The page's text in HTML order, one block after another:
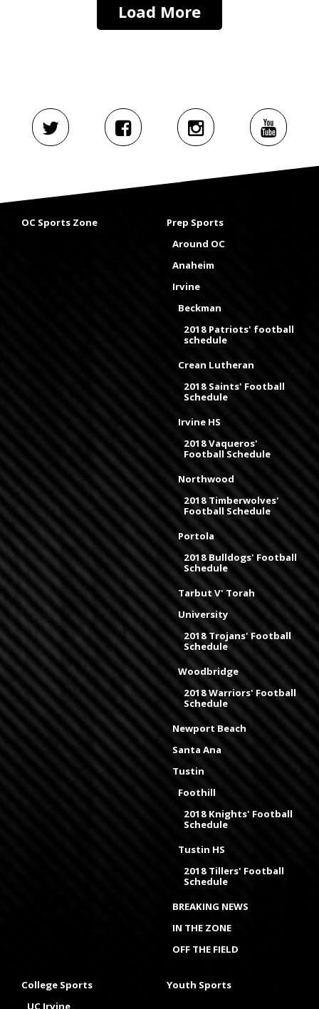
Load More
OC Sports Zone
Prep Sports
Around OC
Anaheim
Irvine
Beckman
2018 Patriots' football
schedule
Crean Lutheran
2018 Saints' Football
Schedule
Irvine HS
2018 Vaqueros'
Football Schedule
Northwood
2018 Timberwolves'
Football Schedule
Portola
2018 Bulldogs' Football
Schedule
Tarbut V' Torah
University
2018 Trojans' Football
Schedule
Woodbridge
2018 Warriors' Football
Schedule
Newport Beach
Santa Ana
Tustin
Foothill
2018 Knights' Football
Schedule
Tustin HS
2018 Tillers' Football
Schedule
BREAKING NEWS
IN THE ZONE
OFF THE FIELD
College Sports
UC Irvine
Youth Sports